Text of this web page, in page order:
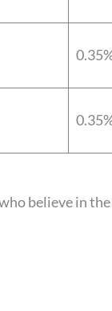
believe in